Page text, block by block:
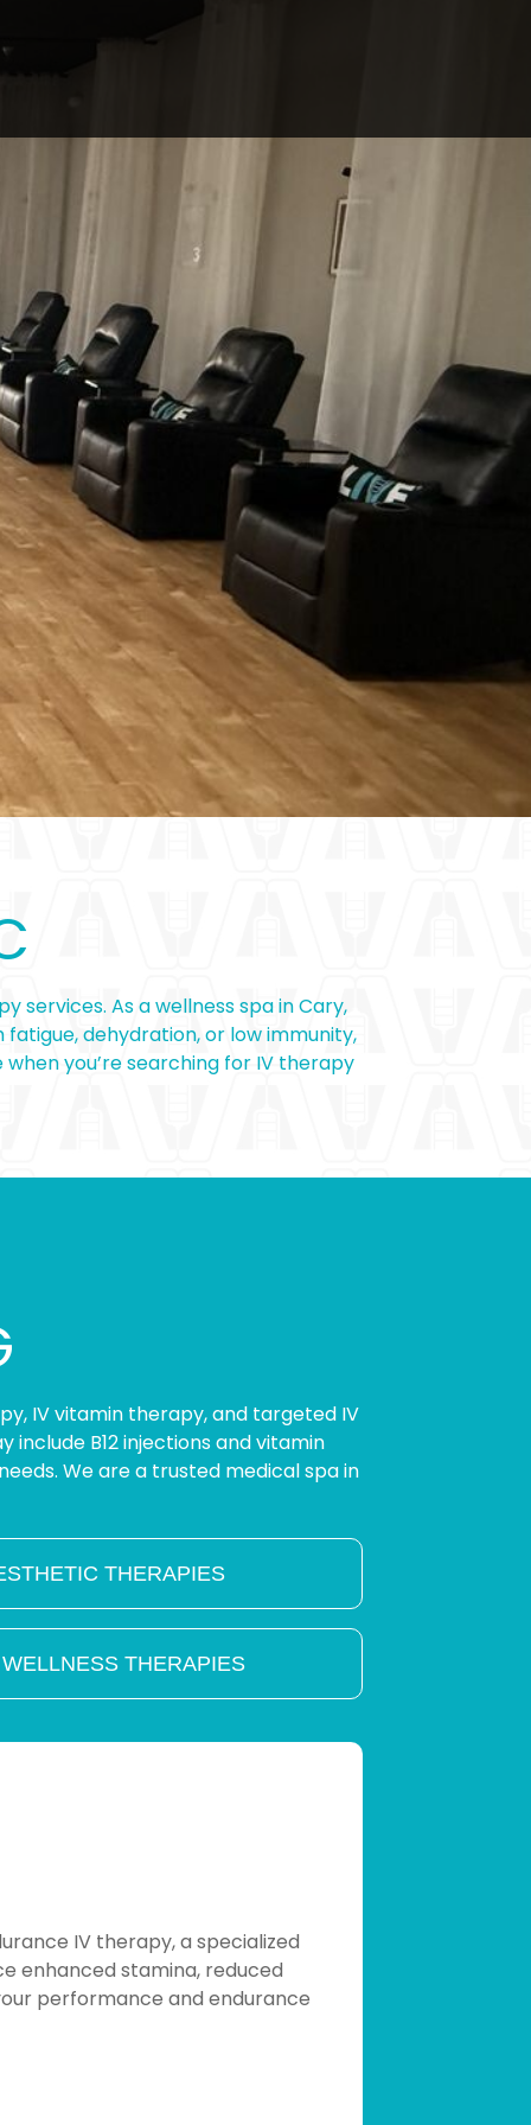
services. As a wellness spa in Cary,
dehydration, or low immunity,
you’re searching for IV therapy
IV vitamin therapy, and targeted IV
B12 injections and vitamin
We are a trusted medical spa in
THERAPIES
THERAPIES
IV therapy, a specialized
enhanced stamina, reduced
performance and endurance